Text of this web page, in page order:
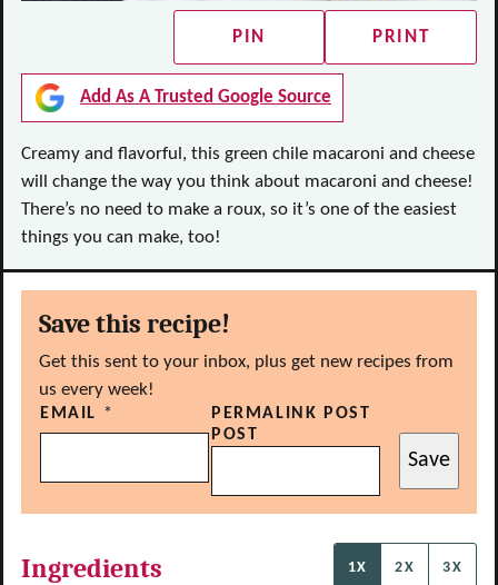
PIN PRINT
Add As A Trusted Google Source
Creamy and flavorful, this green chile macaroni and cheese
will change the way you think about macaroni and cheese!
There’s no need to make a roux, so it’s one of the easiest
things you can make, too!
Save this recipe!
Get this sent to your inbox, plus get new recipes from
us every week!
EMAIL *
PERMALINK POST
POST
Save
Ingredients 1X 2X 3X